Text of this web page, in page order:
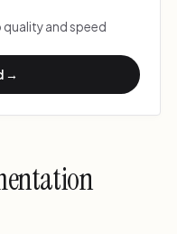
quality and speed
→